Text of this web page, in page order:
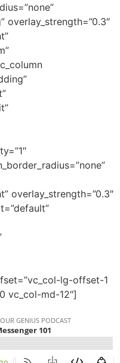
overlay_strength=”0.3″
overlay_strength=”0.3″
lg-offset-1
vc_col-md-12″]